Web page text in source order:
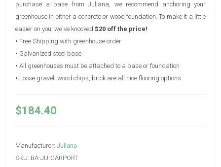
purchase a base from Juliana, we recommend anchoring your
greenhouse in either a concrete or wood foundation. To make it a little
easier on you, we've knocked $20 off the price!
• Free Shipping with greenhouse order
• Galvanized steel base
• All greenhouses must be attached to a base or foundation
• Loose gravel, wood chips, brick are all nice flooring options
$184.40
Manufacturer: Juliana
SKU: BA-JU-CARPORT